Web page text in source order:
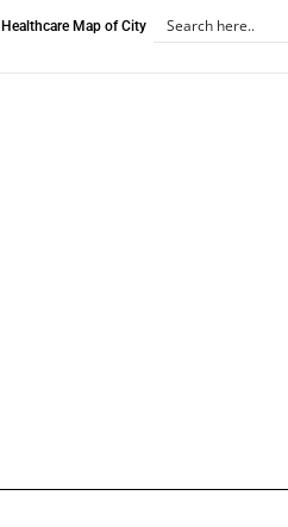
Healthcare Map of City